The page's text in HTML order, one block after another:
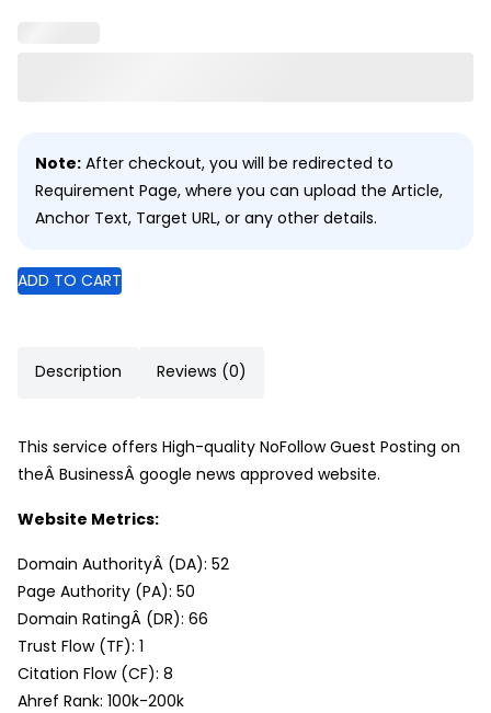
Note: After checkout, you will be redirected to
Requirement Page, where you can upload the Article,
Anchor Text, Target URL, or any other details.
ADD TO CART
Description Reviews (0)
This service offers High-quality NoFollow Guest Posting on
theÂ BusinessÂ google news approved website.
Website Metrics:
Domain AuthorityÂ (DA): 52
Page Authority (PA): 50
Domain RatingÂ (DR): 66
Trust Flow (TF): 1
Citation Flow (CF): 8
Ahref Rank: 100k-200k